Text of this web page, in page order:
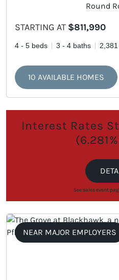
Round
STARTING AT $811,990
4 - 5 beds 3 - 4 baths
10 AVAILABLE HOMES
Interest Rates
See sales event
NEAR MAJOR EMPLOYERS